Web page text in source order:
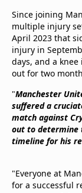
Since joining
multiple injury
April 2023 that
injury in
days, and a
out for two
"Manchester
suffered a
match against
out to determine
timeline for his
"Everyone at
for a successful